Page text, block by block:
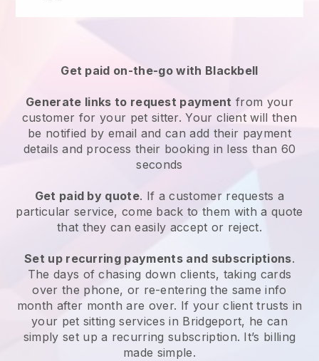
Get paid on-the-go with Blackbell
Generate links to request payment from your
customer for your pet sitter. Your client will then
be notified by email and can add their payment
details and process their booking in less than 60
seconds
Get paid by quote. If a customer requests a
particular service, come back to them with a quote
that they can easily accept or reject.
Set up recurring payments and subscriptions.
The days of chasing down clients, taking cards
over the phone, or re-entering the same info
month after month are over. If your client trusts in
your pet sitting services in Bridgeport, he can
simply set up a recurring subscription. It’s billing
made simple.